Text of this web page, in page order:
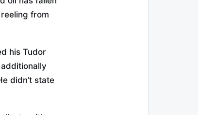
from
his Tudor
didn’t state